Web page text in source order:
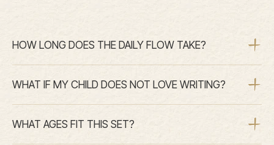
HOW LONG DOES THE DAILY FLOW TAKE?
WHAT IF MY CHILD DOES NOT LOVE WRITING?
WHAT AGES FIT THIS SET?